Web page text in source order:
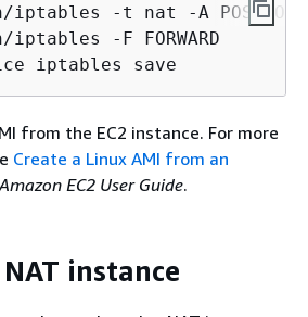
iptables -t nat -A
-F FORWARD
iptables save
from the EC2 instance. For more
Create a Linux AMI from an
Amazon EC2 User Guide.
instance